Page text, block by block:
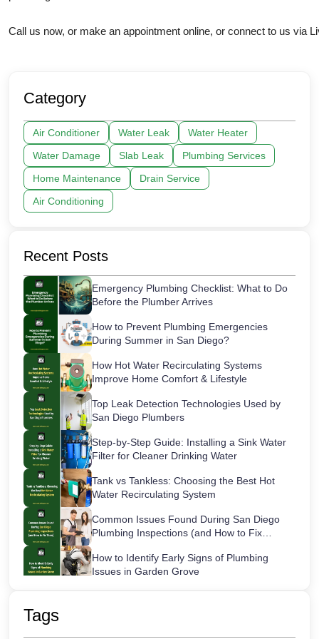
Call us now, or make an appointment online, or connect to us via
Category
Air Conditioner Water Leak
Water Heater
Water Damage
Slab Leak
Plumbing Services
Home Maintenance
Drain Service
Air Conditioning
Recent Posts
Emergency Plumbing Checklist: What to Do
Before the Plumber Arrives
How to Prevent Plumbing Emergencies
During Summer in San Diego?
How Hot Water Recirculating Systems
Improve Home Comfort & Lifestyle
Top Leak Detection Technologies Used by
San Diego Plumbers
Step-by-Step Guide: Installing a Sink Water
Filter for Cleaner Drinking Water
Tank vs Tankless: Choosing the Best Hot
Water Recirculating System
Common Issues Found During San Diego
Plumbing Inspections (and How to Fix
How to Identify Early Signs of Plumbing
Issues in Garden Grove
San Diego’s Most Common After-Hours
Tags